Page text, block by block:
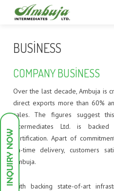
OUR STRATEGY
RESEARCH & DEVELOPMENT
SALES AND MARKETING
GROUP PROFILE
COMPANY OVERVIEW
INFRASTRUCTURE
PLANT INFRASTRUCTURE
UTILITIES
POLLUTION TREATMENT
PRODUCTS
INTERMEDIATES
GREEN ENDEAVOURS
INVESTOR DESK
BUSINESS
COMPANY BUSINESS
Over the last decade, Ambuja is
direct exports more than 60%
sales. The figures suggest
Intermediates Ltd. is
certification. Apart of
on-time delivery, customers
Ambuja.
With backing state-of-art